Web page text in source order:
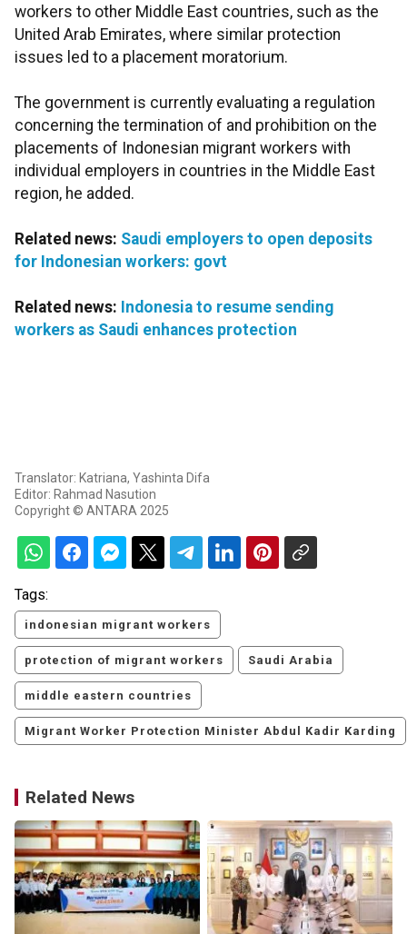
workers to other Middle East countries, such as the
United Arab Emirates, where similar protection
issues led to a placement moratorium.
The government is currently evaluating a regulation
concerning the termination of and prohibition on the
placements of Indonesian migrant workers with
individual employers in countries in the Middle East
region, he added.
Related news: Saudi employers to open deposits
for Indonesian workers: govt
Related news: Indonesia to resume sending
workers as Saudi enhances protection
Translator: Katriana, Yashinta Difa
Editor: Rahmad Nasution
Copyright © ANTARA 2025
Tags:
indonesian migrant workers
protection of migrant workers Saudi Arabia
middle eastern countries
Migrant Worker Protection Minister Abdul Kadir Karding
Related News